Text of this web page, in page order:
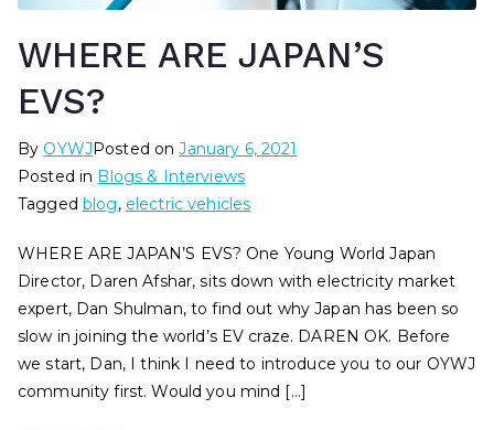
WHERE ARE JAPAN’S
EVS?
By OYWJPosted onJanuary 6, 2021
Posted in Blogs & Interviews
Tagged blog, electric vehicles
WHERE ARE JAPAN’S EVS? One Young World Japan
Director, Daren Afshar, sits down with electricity market
expert, Dan Shulman, to find out why Japan has been so
slow in joining the world’s EV craze. DAREN OK. Before
we start, Dan, I think I need to introduce you to our OYWJ
community first. Would you mind […]